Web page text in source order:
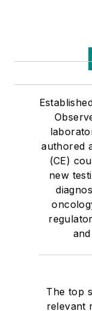
authored
(CE)
new
The top
relevant